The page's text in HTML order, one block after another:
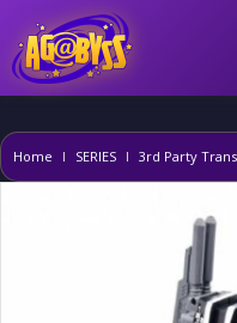
Home SERIES 3rd Party